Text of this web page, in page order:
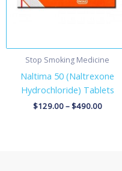
Stop Smoking Medicine
Naltima 50 (Naltrexone
Hydrochloride) Tablets
$129.00–$490.00